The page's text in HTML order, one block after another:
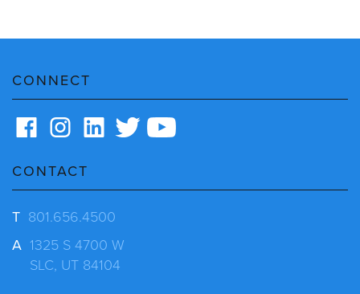
CONNECT
CONTACT
T 801.656.4500
A 1325 S 4700 W
SLC, UT 84104